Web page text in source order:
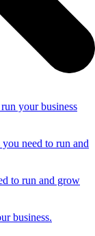
your business
need to run and
to run and grow
business.